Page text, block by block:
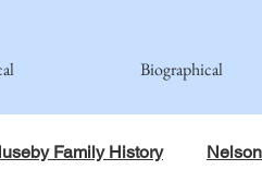
Biographical
Family History